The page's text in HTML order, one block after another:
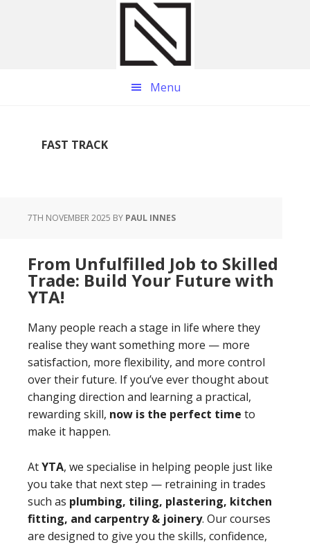
Menu
FAST TRACK
7TH NOVEMBER 2025 BY PAUL INNES
From Unfulfilled Job to Skilled
Trade: Build Your Future with
YTA!
Many people reach a stage in life where they
realise they want something more — more
satisfaction, more flexibility, and more control
over their future. If you’ve ever thought about
changing direction and learning a practical,
rewarding skill, now is the perfect time to
make it happen.
AtYTA, we specialise in helping people just like
you take that next step — retraining in trades
such as plumbing, tiling, plastering, kitchen
fitting, and carpentry & joinery. Our courses
are designed to give you the skills, confidence,